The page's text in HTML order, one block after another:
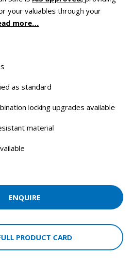
your valuables through your
more…
as standard
locking upgrades available
material
ENQUIRE
PRODUCT CARD